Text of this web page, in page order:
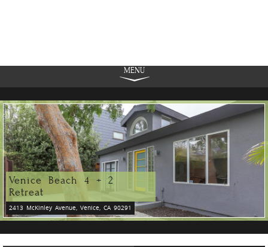
MENU
Venice Beach 4 + 2
Retreat
2413 McKinley Avenue, Venice, CA 90291